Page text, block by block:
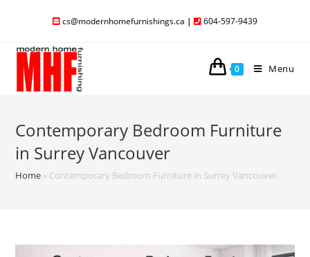
cs@modernhomefurnishings.ca | 604-597-9439
0 Menu
Contemporary Bedroom Furniture
in Surrey Vancouver
Home » Contemporary Bedroom Furniture in Surrey Vancouver